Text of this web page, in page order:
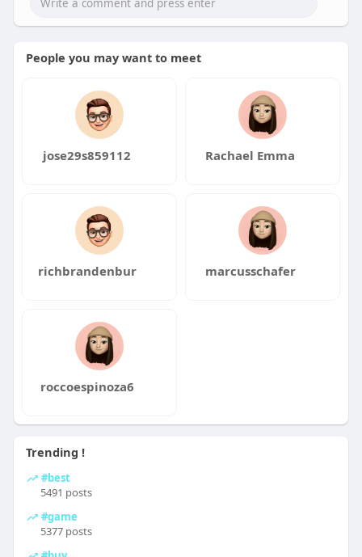
People you may want to meet
jose29s859112 Rachael Emma
richbrandenbur marcusschafer
roccoespinoza6
Trending !
#best
5491 posts
#game
5377 posts